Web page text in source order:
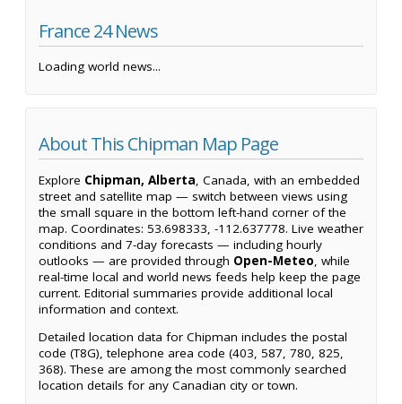
France 24 News
Loading world news...
About This Chipman Map Page
Explore Chipman, Alberta, Canada, with an embedded
street and satellite map — switch between views using
the small square in the bottom left-hand corner of the
map. Coordinates: 53.698333, -112.637778. Live weather
conditions and 7-day forecasts — including hourly
outlooks — are provided through Open-Meteo, while
real-time local and world news feeds help keep the page
current. Editorial summaries provide additional local
information and context.
Detailed location data for Chipman includes the postal
code (T8G), telephone area code (403, 587, 780, 825,
368). These are among the most commonly searched
location details for any Canadian city or town.